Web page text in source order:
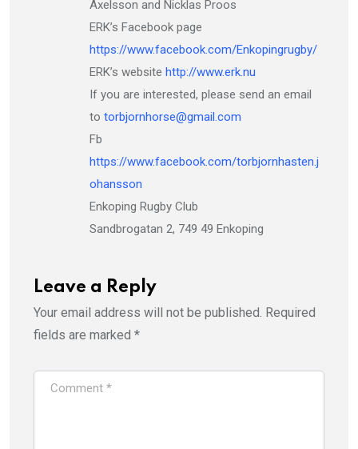
Axelsson and Nicklas Proos
ERK’s Facebook page
https://www.facebook.com/Enkopingrugby/
ERK’s website http://www.erk.nu
If you are interested, please send an email
to torbjornhorse@gmail.com
Fb
https://www.facebook.com/torbjornhasten.j
ohansson
Enkoping Rugby Club
Sandbrogatan 2, 749 49 Enkoping
Leave a Reply
Your email address will not be published. Required
fields are marked *